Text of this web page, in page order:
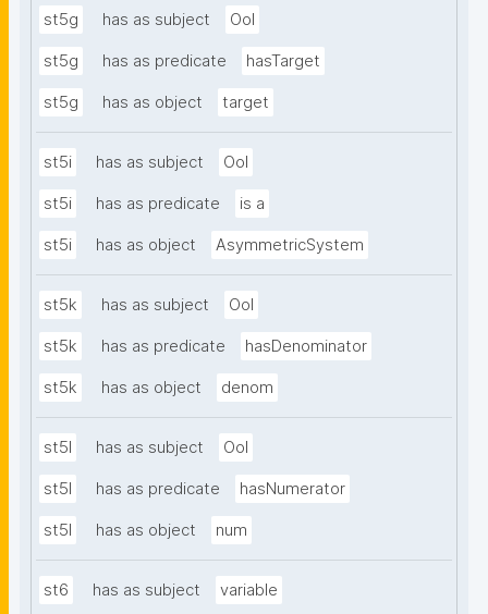
st5g has as subject OoI
st5g has as predicate hasTarget
st5g has as object target
st5i has as subject OoI
st5i has as predicate is a
st5i has as object AsymmetricSystem
st5k has as subject OoI
st5k has as predicate hasDenominator
st5k has as object denom
st5l has as subject OoI
st5l has as predicate hasNumerator
st5l has as object num
st6 has as subject variable